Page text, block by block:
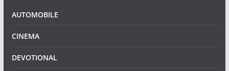
AUTOMOBILE
CINEMA
DEVOTIONAL